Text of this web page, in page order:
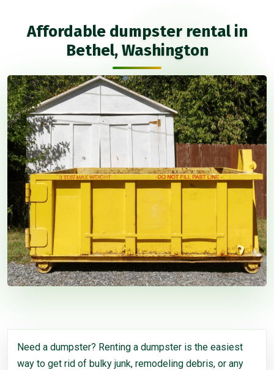
Affordable dumpster rental in
Bethel, Washington
Need a dumpster? Renting a dumpster is the easiest
way to get rid of bulky junk, remodeling debris, or any